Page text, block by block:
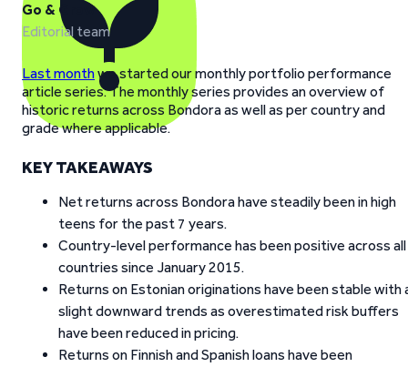
Go & Grow
Editorial team
Last monthwe started our monthly portfolio performance
article series. The monthly series provides an overview of
historic returns across Bondora as well as per country and
grade where applicable.
KEY TAKEAWAYS
Net returns across Bondora have steadily been in high
teens for the past 7 years.
Country-level performance has been positive across all
countries since January 2015.
Returns on Estonian originations have been stable with
slight downward trends as overestimated risk buffers
have been reduced in pricing.
Returns on Finnish and Spanish loans have been